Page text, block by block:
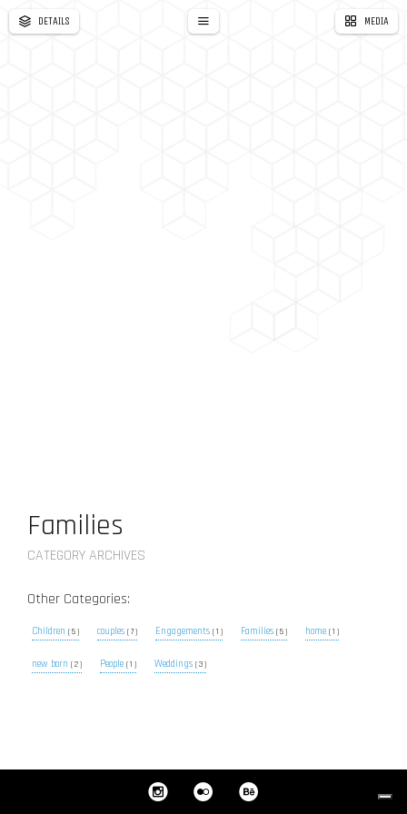
DETAILS MEDIA
Families
CATEGORY ARCHIVES
Other Categories:
Children ( 5 ) couples ( 7 ) Engagements ( 1 ) Families ( 5 ) home ( 1 )
new born ( 2 ) People ( 1 ) Weddings ( 3 )